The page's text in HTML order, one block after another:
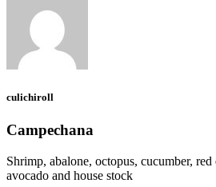
culichiroll
Campechana
Shrimp, abalone, octopus, cucumber,
avocado and house stock